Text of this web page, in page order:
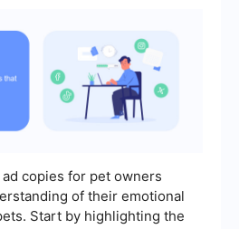
copies for pet owners
of their emotional
Start by highlighting the